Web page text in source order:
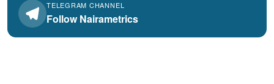
TELEGRAM CHANNEL
Follow Nairametrics